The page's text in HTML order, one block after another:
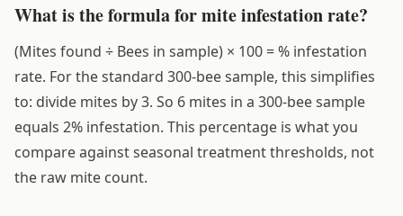
What is the formula for mite infestation rate?
(Mites found ÷ Bees in sample) × 100 = % infestation
rate. For the standard 300-bee sample, this simplifies
to: divide mites by 3. So 6 mites in a 300-bee sample
equals 2% infestation. This percentage is what you
compare against seasonal treatment thresholds, not
the raw mite count.